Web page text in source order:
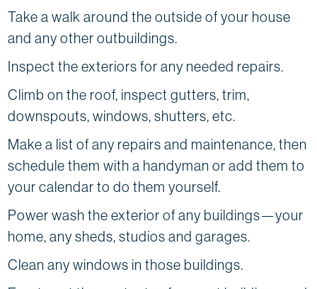
Take a walk around the outside of your house
and any other outbuildings.
Inspect the exteriors for any needed repairs.
Climb on the roof, inspect gutters, trim,
downspouts, windows, shutters, etc.
Make a list of any repairs and maintenance, then
schedule them with a handyman or add them to
your calendar to do them yourself.
Power wash the exterior of any buildings—your
home, any sheds, studios and garages.
Clean any windows in those buildings.